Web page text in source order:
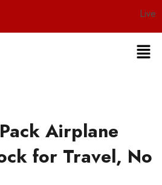
Live 24/7
Airplane
for Travel, No